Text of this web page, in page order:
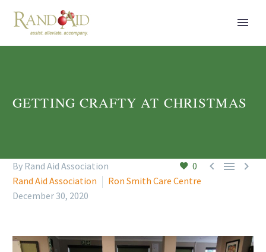
GETTING CRAFTY AT CHRISTMAS
0   
By Rand Aid Association
Rand Aid Association
Ron Smith Care Centre
December 30, 2020